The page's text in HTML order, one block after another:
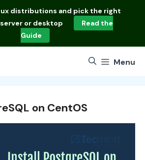
distributions and pick the right
or desktop
Read the
Guide
Menu
on CentOS